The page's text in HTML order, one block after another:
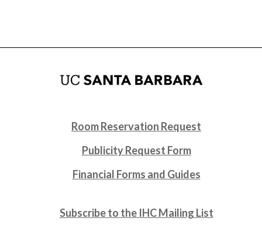
Room Reservation Request
Publicity Request Form
Financial Forms and Guides
Subscribe to the IHC Mailing List